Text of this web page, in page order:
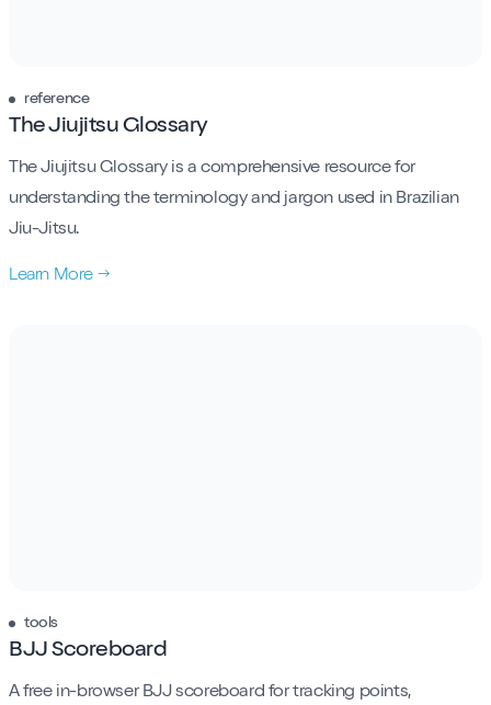
reference
The Jiujitsu Glossary
The Jiujitsu Glossary is a comprehensive resource for
understanding the terminology and jargon used in Brazilian
Jiu-Jitsu.
Learn More →
tools
BJJ Scoreboard
A free in-browser BJJ scoreboard for tracking points,